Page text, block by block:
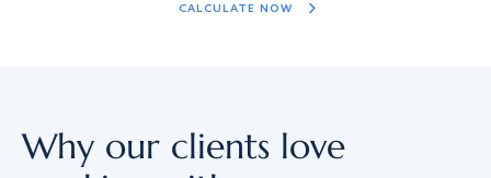
CALCULATE NOW
Why our clients love